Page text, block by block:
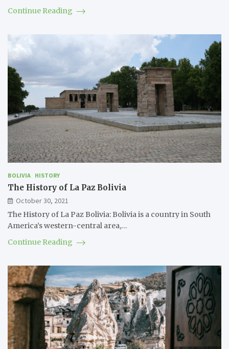
Continue Reading
BOLIVIA HISTORY
The History of La Paz Bolivia
October 30, 2021
The History of La Paz Bolivia: Bolivia is a country in South
America’s western-central area,…
Continue Reading